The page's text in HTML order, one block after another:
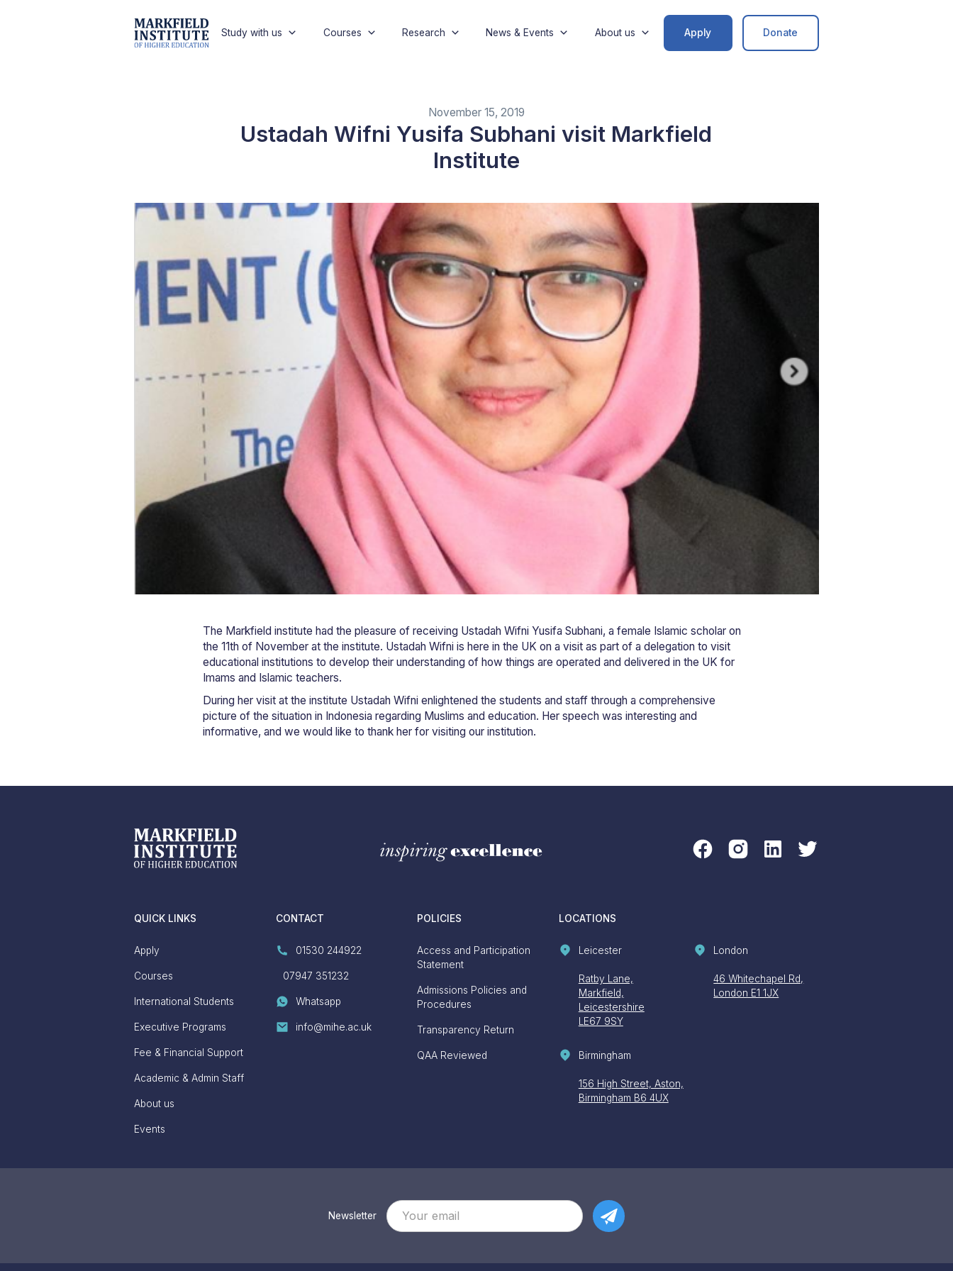
Study with us Courses Research News & Events About us Apply Donate
November 15, 2019
Ustadah Wifni Yusifa Subhani visit Markfield
Institute
The Markfield institute had the pleasure of receiving Ustadah Wifni Yusifa Subhani, a female Islamic scholar on
the 11th of November at the institute. Ustadah Wifni is here in the UK on a visit as part of a delegation to visit
educational institutions to develop their understanding of how things are operated and delivered in the UK for
Imams and Islamic teachers.
During her visit at the institute Ustadah Wifni enlightened the students and staff through a comprehensive
picture of the situation in Indonesia regarding Muslims and education. Her speech was interesting and
informative, and we would like to thank her for visiting our institution.
QUICK LINKS
Apply
Courses
International Students
Executive Programs
Fee & Financial Support
Academic & Admin Staff
About us
Events
CONTACT
01530 244922
07947 351232
Whatsapp
info@mihe.ac.uk
POLICIES
Access and Participation
Statement
Admissions Policies and
Procedures
Transparency Return
QAA Reviewed
LOCATIONS
Leicester
Ratby Lane,
Markfield,
Leicestershire
LE67 9SY
London
46 Whitechapel Rd,
London E1 1JX
Birmingham
156 High Street, Aston,
Birmingham B6 4UX
Newsletter